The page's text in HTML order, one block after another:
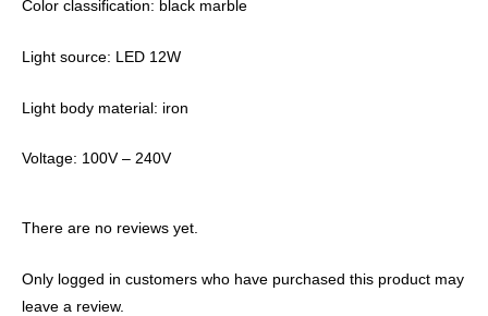
Color classification: black marble
Light source: LED 12W
Light body material: iron
Voltage: 100V – 240V
There are no reviews yet.
Only logged in customers who have purchased this product may
leave a review.